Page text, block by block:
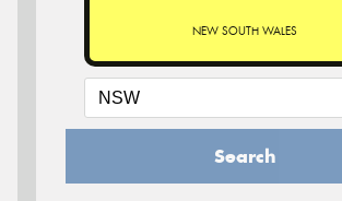
NEW SOUTH WALES
Search